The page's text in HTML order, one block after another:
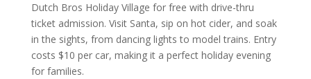
Dutch Bros Holiday Village for free with drive-thru
ticket admission. Visit Santa, sip on hot cider, and soak
in the sights, from dancing lights to model trains. Entry
costs $10 per car, making it a perfect holiday evening
for families.